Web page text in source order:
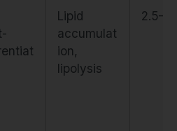
Lipid
accumulat
ion,
lipolysis
2.5–5